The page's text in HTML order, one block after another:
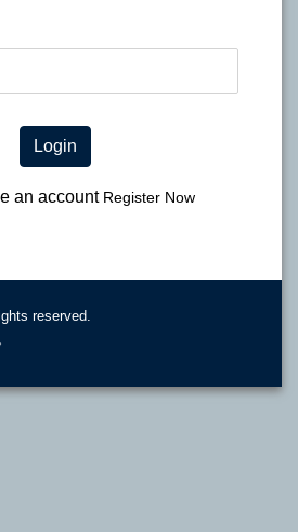
Login
an account Register Now
reserved.